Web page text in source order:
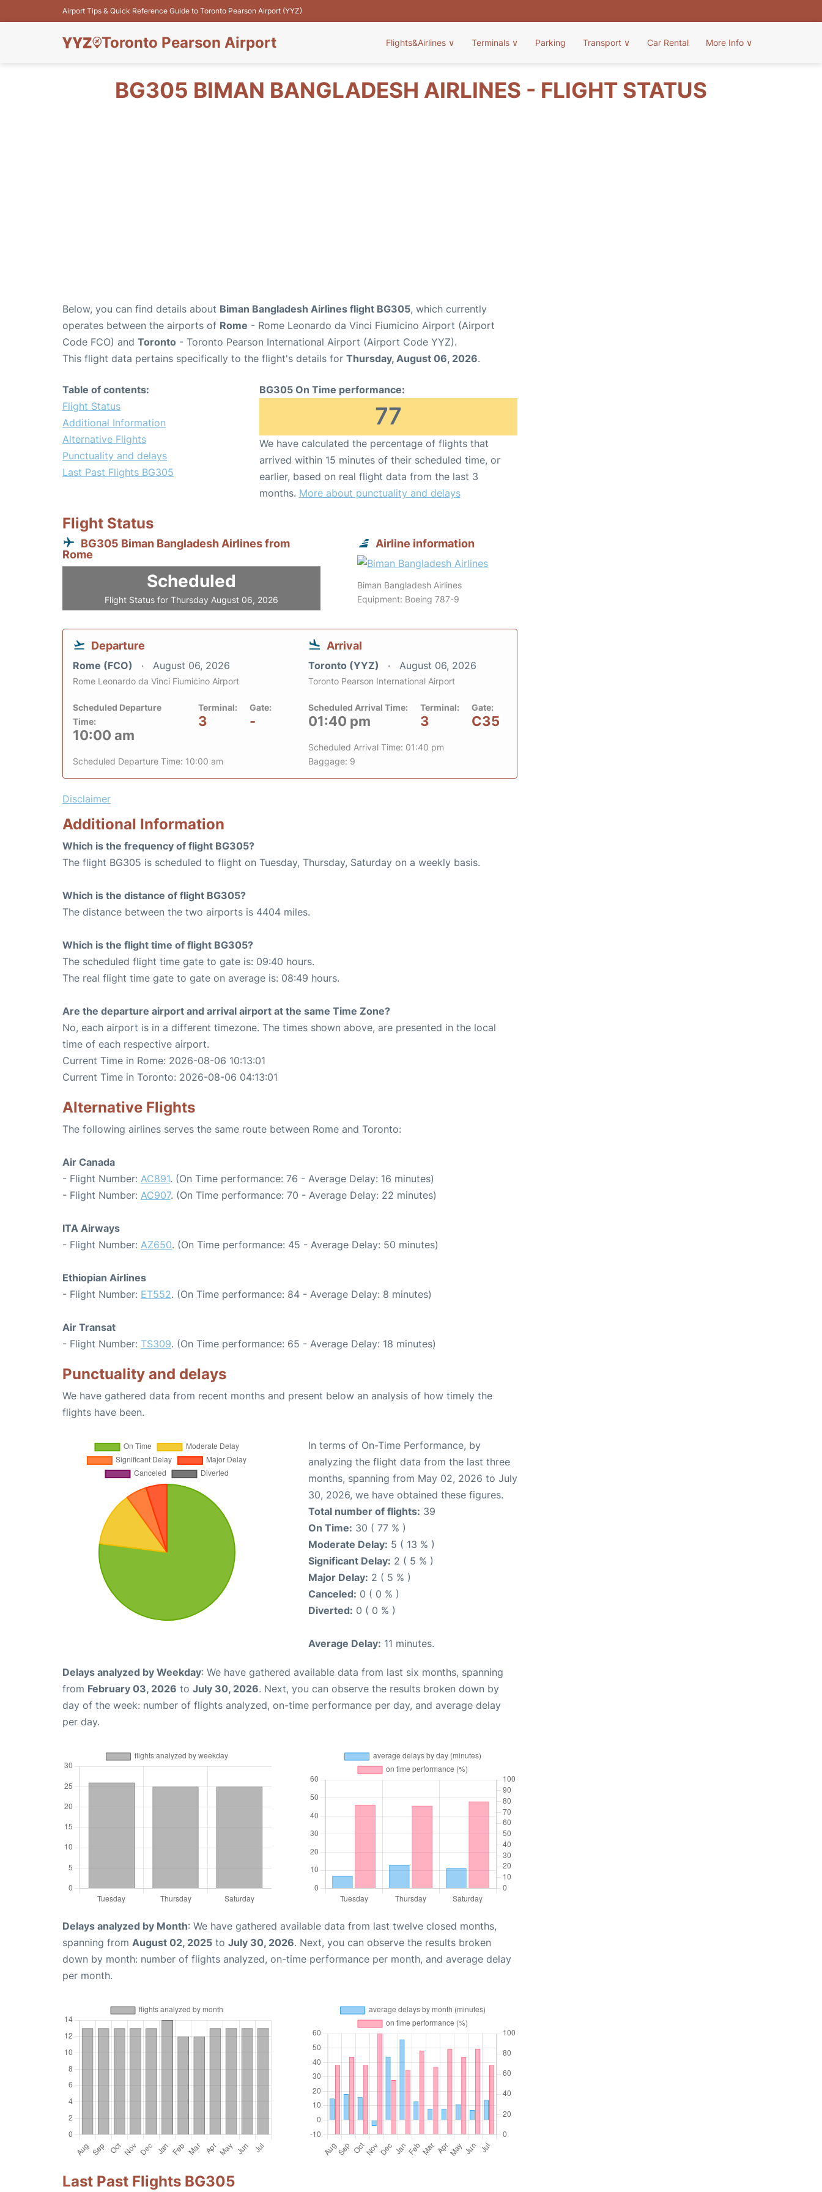
Airport Tips & Quick Reference Guide to Toronto Pearson Airport (YYZ)
Toronto Pearson Airport Flights&Airlines ∨ Terminals ∨ Parking Transport ∨ Car Rental More Info ∨
BG305 BIMAN BANGLADESH AIRLINES - FLIGHT STATUS
Below, you can find details about Biman Bangladesh Airlines flight BG305, which currently
operates between the airports of Rome - Rome Leonardo da Vinci Fiumicino Airport (Airport
Code FCO) and Toronto - Toronto Pearson International Airport (Airport Code YYZ).
This flight data pertains specifically to the flight's details for Thursday, August 06, 2026.
Table of contents:
Flight Status
Additional Information
Alternative Flights
Punctuality and delays
Last Past Flights BG305
BG305 On Time performance:
77
We have calculated the percentage of flights that
arrived within 15 minutes of their scheduled time, or
earlier, based on real flight data from the last 3
months. More about punctuality and delays
Flight Status
BG305 Biman Bangladesh Airlines from
Rome
Scheduled
Flight Status for Thursday August 06, 2026
Airline information
Biman Bangladesh Airlines
Equipment: Boeing 787-9
Departure
Rome (FCO) August 06, 2026
Rome Leonardo da Vinci Fiumicino Airport
Scheduled Departure
Time:
10:00 am
Terminal:
3
Gate:
-
Scheduled Departure Time: 10:00 am
Arrival
Toronto (YYZ) August 06, 2026
Toronto Pearson International Airport
Scheduled Arrival Time:
01:40 pm
Terminal:
3
Gate:
C35
Scheduled Arrival Time: 01:40 pm
Baggage: 9
Disclaimer
Additional Information
Which is the frequency of flight BG305?
The flight BG305 is scheduled to flight on Tuesday, Thursday, Saturday on a weekly basis.
Which is the distance of flight BG305?
The distance between the two airports is 4404 miles.
Which is the flight time of flight BG305?
The scheduled flight time gate to gate is: 09:40 hours.
The real flight time gate to gate on average is: 08:49 hours.
Are the departure airport and arrival airport at the same Time Zone?
No, each airport is in a different timezone. The times shown above, are presented in the local
time of each respective airport.
Current Time in Rome: 2026-08-06 10:13:01
Current Time in Toronto: 2026-08-06 04:13:01
Alternative Flights
The following airlines serves the same route between Rome and Toronto:
Air Canada
- Flight Number: AC891. (On Time performance: 76 - Average Delay: 16 minutes)
- Flight Number: AC907. (On Time performance: 70 - Average Delay: 22 minutes)
ITA Airways
- Flight Number: AZ650. (On Time performance: 45 - Average Delay: 50 minutes)
Ethiopian Airlines
- Flight Number: ET552. (On Time performance: 84 - Average Delay: 8 minutes)
Air Transat
- Flight Number: TS309. (On Time performance: 65 - Average Delay: 18 minutes)
Punctuality and delays
We have gathered data from recent months and present below an analysis of how timely the
flights have been.
In terms of On-Time Performance, by
analyzing the flight data from the last three
months, spanning from May 02, 2026 to July
30, 2026, we have obtained these figures.
Total number of flights: 39
On Time: 30 ( 77 % )
Moderate Delay: 5 ( 13 % )
Significant Delay: 2 ( 5 % )
Major Delay: 2 ( 5 % )
Canceled: 0 ( 0 % )
Diverted: 0 ( 0 % )
Average Delay: 11 minutes.
Delays analyzed by Weekday: We have gathered available data from last six months, spanning
from February 03, 2026 to July 30, 2026. Next, you can observe the results broken down by
day of the week: number of flights analyzed, on-time performance per day, and average delay
per day.
Delays analyzed by Month: We have gathered available data from last twelve closed months,
spanning from August 02, 2025 to July 30, 2026. Next, you can observe the results broken
down by month: number of flights analyzed, on-time performance per month, and average delay
per month.
Last Past Flights BG305